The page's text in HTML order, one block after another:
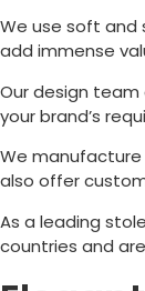
We use soft and
add immense
Our design
your brand’s
We manufacture
also offer
As a leading
countries and